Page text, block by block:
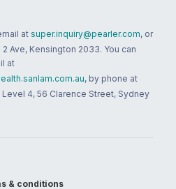
at super.inquiry@pearler.com, or
2 Ave, Kensington 2033. You can
at
, by phone at
4, 56 Clarence Street, Sydney
& conditions